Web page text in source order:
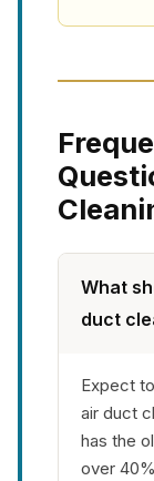
What
duct
Expect
air duct
has the
over